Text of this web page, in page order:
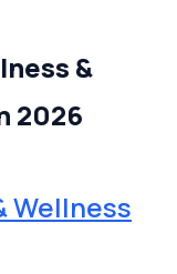
&
2026
Wellness